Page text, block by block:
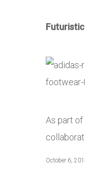
As part of
October 6,